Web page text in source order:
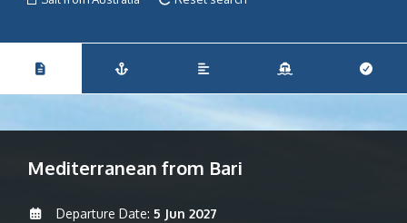
Mediterranean from Bari
Departure Date: 5 Jun 2027